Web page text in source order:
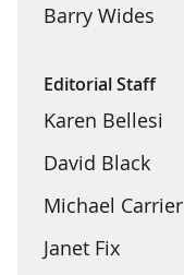
Barry Wides
Editorial Staff
Karen Bellesi
David Black
Michael Carrier
Janet Fix